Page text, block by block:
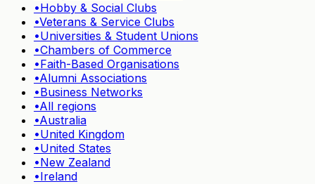
•Hobby & Social Clubs
•Veterans & Service Clubs
•Universities & Student Unions
•Chambers of Commerce
•Faith-Based Organisations
•Alumni Associations
•Business Networks
•All regions
•Australia
•United Kingdom
•United States
•New Zealand
•Ireland